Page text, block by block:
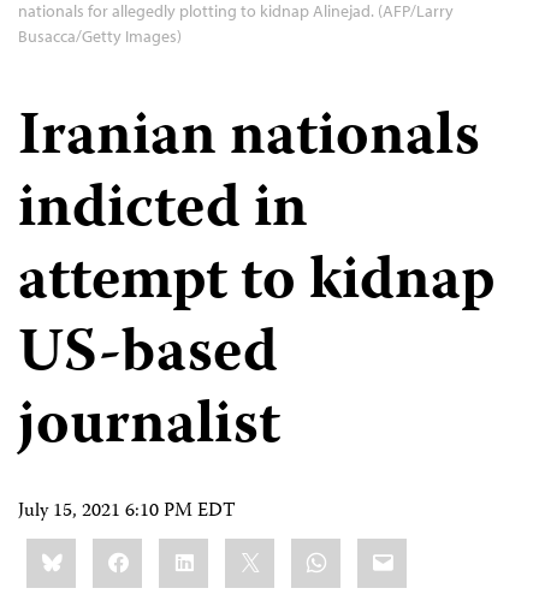
nationals for allegedly plotting to kidnap Alinejad. (AFP/Larry
Busacca/Getty Images)
Iranian nationals
indicted in
attempt to kidnap
US-based
journalist
July 15, 2021 6:10 PM EDT
Share
this:BlueskyFacebookLinkedIn WhatsApp
Email